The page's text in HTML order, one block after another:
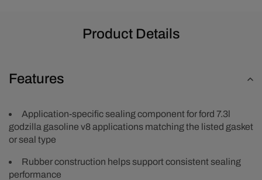
Product Details
Features
Application-specific sealing component for ford 7.3l
godzilla gasoline v8 applications matching the listed gasket
or seal type
Rubber construction helps support consistent sealing
performance